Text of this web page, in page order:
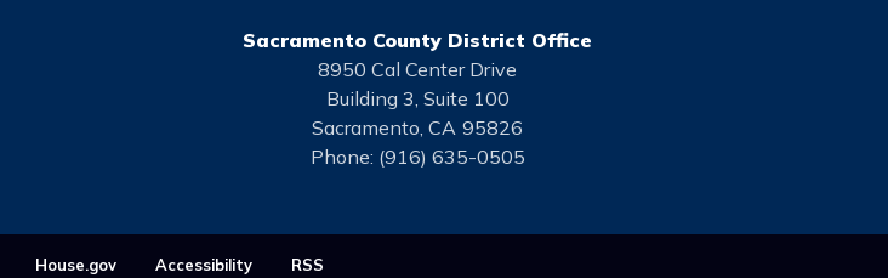
Sacramento County District Office
8950 Cal Center Drive
Building 3, Suite 100
Sacramento,CA95826
Phone: (916) 635-0505
House.gov Accessibility RSS